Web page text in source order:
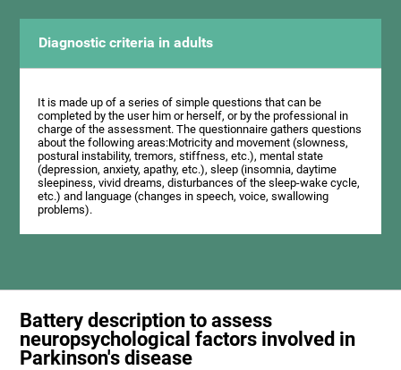
Diagnostic criteria in adults
It is made up of a series of simple questions that can be
completed by the user him or herself, or by the professional in
charge of the assessment. The questionnaire gathers questions
about the following areas:Motricity and movement (slowness,
postural instability, tremors, stiffness, etc.), mental state
(depression, anxiety, apathy, etc.), sleep (insomnia, daytime
sleepiness, vivid dreams, disturbances of the sleep-wake cycle,
etc.) and language (changes in speech, voice, swallowing
problems).
Battery description to assess
neuropsychological factors involved in
Parkinson's disease